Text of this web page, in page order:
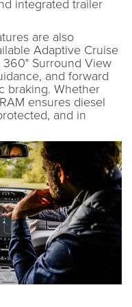
integrated trailer
are also
Adaptive Cruise
Surround View
and forward
braking. Whether
ensures diesel
and in